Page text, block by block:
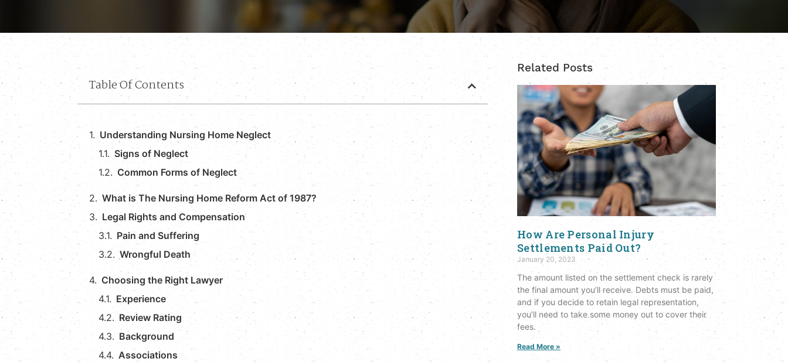
Table Of Contents
Understanding Nursing Home Neglect
Signs of Neglect
Common Forms of Neglect
What is The Nursing Home Reform Act of 1987?
Legal Rights and Compensation
Pain and Suffering
Wrongful Death
Choosing the Right Lawyer
Experience
Review Rating
Background
Associations
Related Posts
How Are Personal Injury
Settlements Paid Out?
January 20, 2023
The amount listed on the settlement check is rarely
the final amount you’ll receive. Debts must be paid,
and if you decide to retain legal representation,
you’ll need to take some money out to cover their
fees.
Read More »